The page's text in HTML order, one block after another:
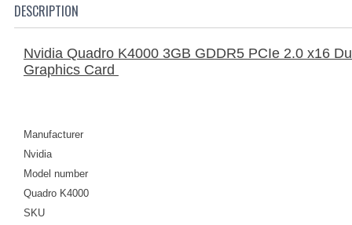
DESCRIPTION
Nvidia Quadro K4000 3GB GDDR5 PCIe 2.0 x16
Graphics Card
Manufacturer
Nvidia
Model number
Quadro K4000
SKU